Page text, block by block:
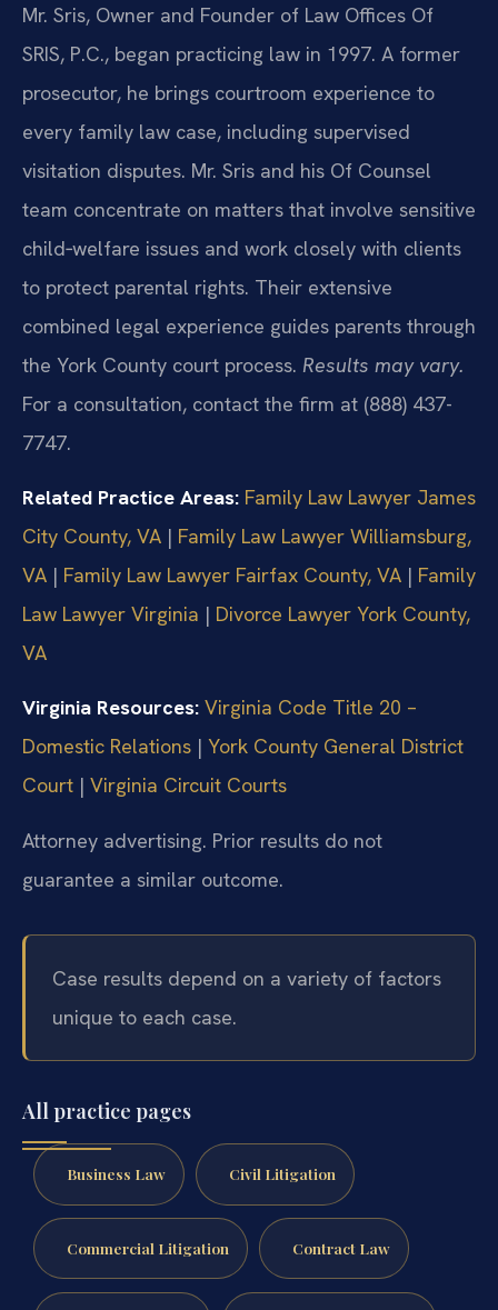
Mr. Sris, Owner and Founder of Law Offices Of
SRIS, P.C., began practicing law in 1997. A former
prosecutor, he brings courtroom experience to
every family law case, including supervised
visitation disputes. Mr. Sris and his Of Counsel
team concentrate on matters that involve sensitive
child‑welfare issues and work closely with clients
to protect parental rights. Their extensive
combined legal experience guides parents through
the York County court process. Results may vary.
For a consultation, contact the firm at (888) 437-
7747.
Related Practice Areas: Family Law Lawyer James
City County, VA | Family Law Lawyer Williamsburg,
VA | Family Law Lawyer Fairfax County, VA | Family
Law Lawyer Virginia | Divorce Lawyer York County,
VA
Virginia Resources: Virginia Code Title 20 –
Domestic Relations | York County General District
Court | Virginia Circuit Courts
Attorney advertising. Prior results do not
guarantee a similar outcome.
Case results depend on a variety of factors
unique to each case.
All practice pages
Business Law Civil Litigation
Commercial Litigation Contract Law